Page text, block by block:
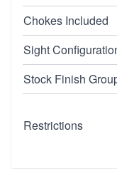
Chokes Included
Sight
Stock Finish
Restrictions